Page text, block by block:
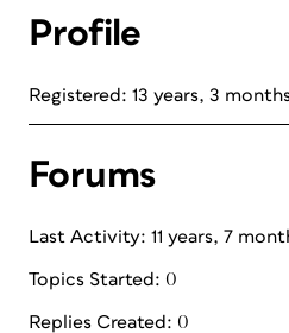
Profile
Registered: 13 years, 3
Forums
Last Activity: 11 years, 7
Topics Started: 0
Replies Created: 0